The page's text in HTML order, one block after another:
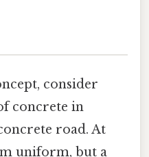
consider
concrete in
road. At
uniform, but a